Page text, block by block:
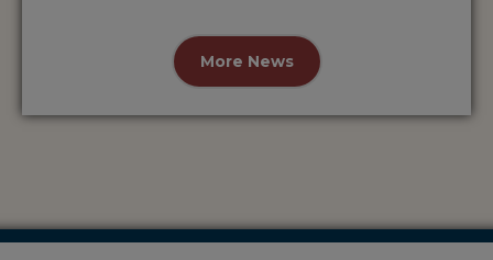
More News